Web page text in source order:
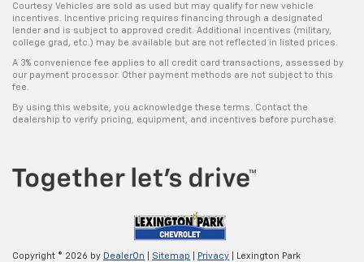
Courtesy Vehicles are sold as used but may qualify for new vehicle
incentives. Incentive pricing requires financing through a designated
lender and is subject to approved credit. Additional incentives (military,
college grad, etc.) may be available but are not reflected in listed prices.
A 3% convenience fee applies to all credit card transactions, assessed by
our payment processor. Other payment methods are not subject to this
fee.
By using this website, you acknowledge these terms. Contact the
dealership to verify pricing, equipment, and incentives before purchase.
Copyright © 2026 by DealerOn Sitemap Privacy | Lexington Park